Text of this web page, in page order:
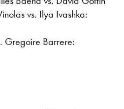
vs. Ilya Ivashka:
Gregoire Barrere: